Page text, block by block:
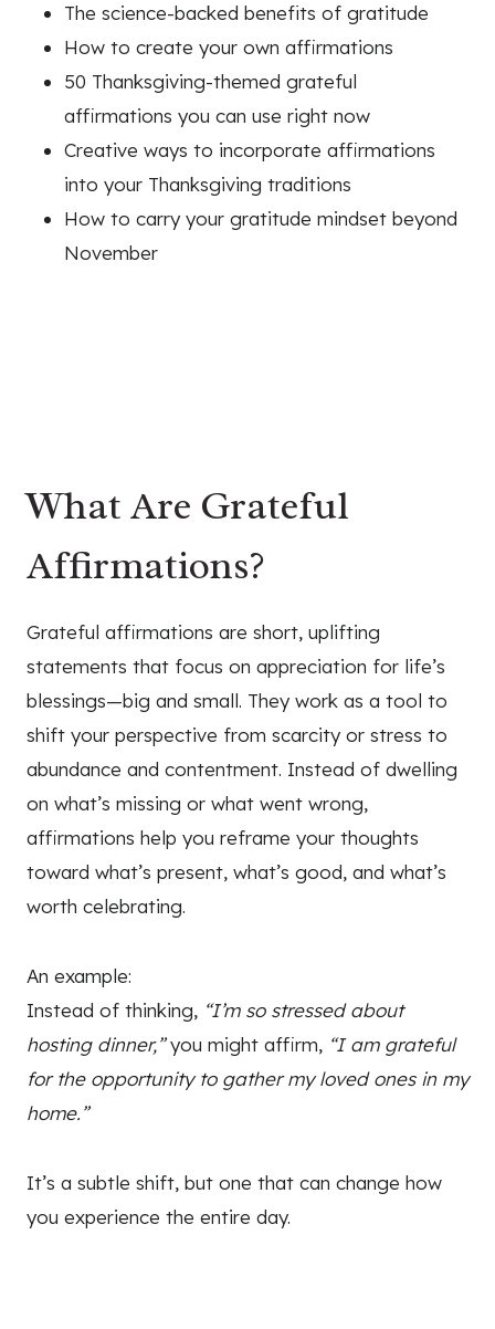
The science-backed benefits of gratitude
How to create your own affirmations
50 Thanksgiving-themed grateful
affirmations you can use right now
Creative ways to incorporate affirmations
into your Thanksgiving traditions
How to carry your gratitude mindset beyond
November
What Are Grateful
Affirmations?
Grateful affirmations are short, uplifting
statements that focus on appreciation for life’s
blessings—big and small. They work as a tool to
shift your perspective from scarcity or stress to
abundance and contentment. Instead of dwelling
on what’s missing or what went wrong,
affirmations help you reframe your thoughts
toward what’s present, what’s good, and what’s
worth celebrating.
An example:
Instead of thinking, “I’m so stressed about
hosting dinner,”you might affirm, “I am grateful
for the opportunity to gather my loved ones in my
home.”
It’s a subtle shift, but one that can change how
you experience the entire day.